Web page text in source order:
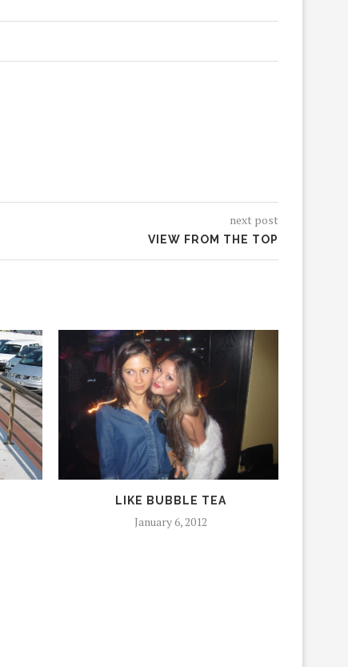
next post
VIEW FROM THE TOP
LIKE BUBBLE TEA
January 6, 2012